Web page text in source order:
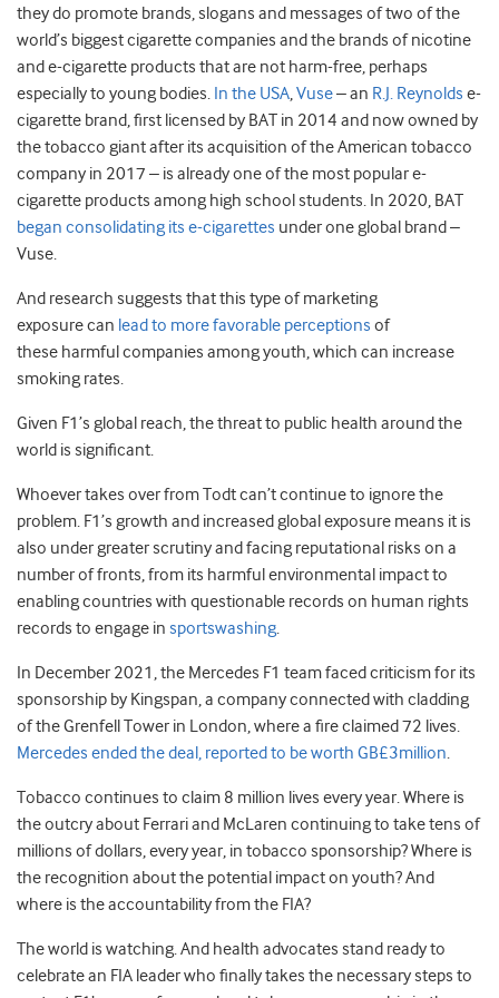
they do promote brands, slogans and messages of two of the
world’s biggest cigarette companies and the brands of nicotine
and e-cigarette products that are not harm-free, perhaps
especially to young bodies. In the USA,Vuse– an R.J. Reynolds e-
cigarette brand, first licensed by BAT in 2014 and now owned by
the tobacco giant after its acquisition of the American tobacco
company in 2017 – is already one of the most popular e-
cigarette products among high school students. In 2020, BAT
began consolidating its e-cigarettes under one global brand –
Vuse.
And research suggests that this type of marketing
exposure can lead to more favorable perceptions of
these harmful companies among youth, which can increase
smoking rates.
Given F1’s global reach, the threat to public health around the
world is significant.
Whoever takes over from Todt can’t continue to ignore the
problem. F1’s growth and increased global exposure means it is
also under greater scrutiny and facing reputational risks on a
number of fronts, from its harmful environmental impact to
enabling countries with questionable records on human rights
records to engage in sportswashing.
In December 2021, the Mercedes F1 team faced criticism for its
sponsorship by Kingspan, a company connected with cladding
of the Grenfell Tower in London, where a fire claimed 72 lives.
Mercedes ended the deal, reported to be worth GB£3million.
Tobacco continues to claim 8 million lives every year. Where is
the outcry about Ferrari and McLaren continuing to take tens of
millions of dollars, every year, in tobacco sponsorship? Where is
the recognition about the potential impact on youth? And
where is the accountability from the FIA?
The world is watching. And health advocates stand ready to
celebrate an FIA leader who finally takes the necessary steps to